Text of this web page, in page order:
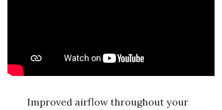
Improved airflow throughout your